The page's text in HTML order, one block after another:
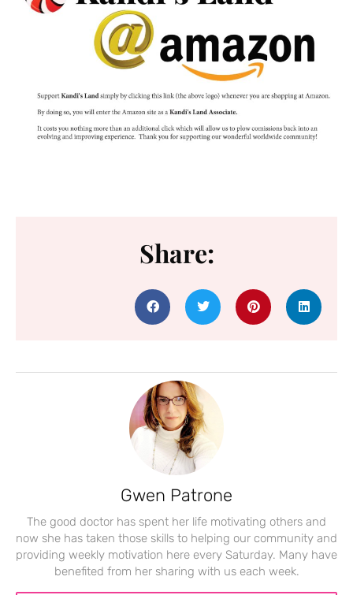
Share:
Gwen Patrone
The good doctor has spent her life motivating others and
now she has taken those skills to helping our community and
providing weekly motivation here every Saturday. Many have
benefited from her sharing with us each week.